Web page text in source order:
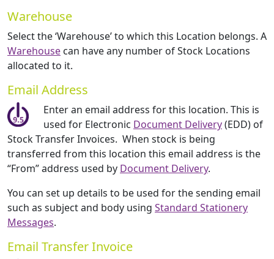
Warehouse
Select the ‘Warehouse’ to which this Location belongs. A
Warehouse can have any number of Stock Locations
allocated to it.
Email Address
Enter an email address for this location. This is
used for Electronic Document Delivery(EDD) of
Stock Transfer Invoices. When stock is being
transferred from this location this email address is the
“From” address used by Document Delivery.
You can set up details to be used for the sending email
such as subject and body using Standard Stationery
Messages.
Email Transfer Invoice